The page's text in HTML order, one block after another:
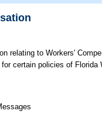
relating to Workers'
certain policies of Florida